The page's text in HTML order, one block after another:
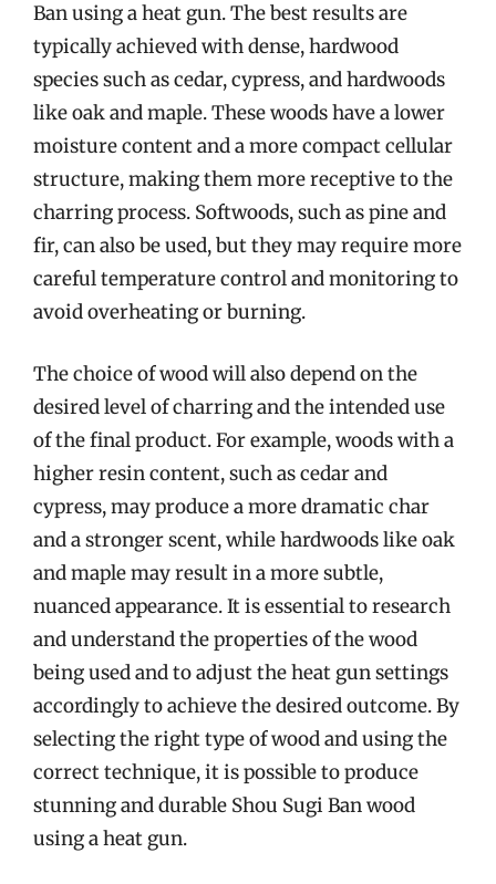
Ban using a heat gun. The best results are
typically achieved with dense, hardwood
species such as cedar, cypress, and hardwoods
like oak and maple. These woods have a lower
moisture content and a more compact cellular
structure, making them more receptive to the
charring process. Softwoods, such as pine and
fir, can also be used, but they may require more
careful temperature control and monitoring to
avoid overheating or burning.
The choice of wood will also depend on the
desired level of charring and the intended use
of the final product. For example, woods with a
higher resin content, such as cedar and
cypress, may produce a more dramatic char
and a stronger scent, while hardwoods like oak
and maple may result in a more subtle,
nuanced appearance. It is essential to research
and understand the properties of the wood
being used and to adjust the heat gun settings
accordingly to achieve the desired outcome. By
selecting the right type of wood and using the
correct technique, it is possible to produce
stunning and durable Shou Sugi Ban wood
using a heat gun.